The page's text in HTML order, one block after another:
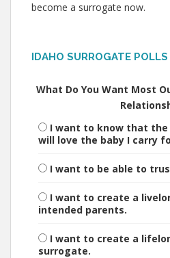
become a surrogate now.
IDAHO SURROGATE POLLS
What Do You Want Most
I want to know that
will love the baby I carry
I want to be able to
I want to create a
intended parents.
I want to create a
surrogate.